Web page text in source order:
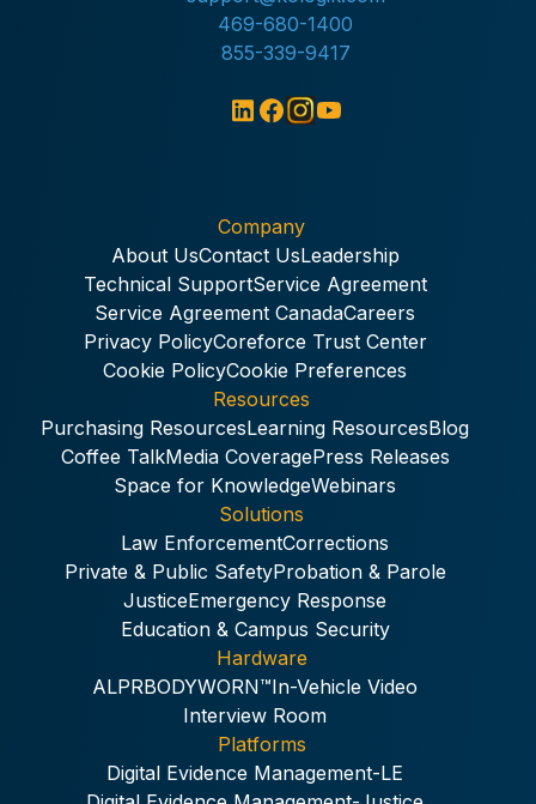
469-680-1400
855-339-9417
Company
About UsContact UsLeadership
Technical SupportService Agreement
Service Agreement CanadaCareers
Privacy PolicyCoreforce Trust Center
Cookie PolicyCookie Preferences
Resources
Purchasing ResourcesLearning ResourcesBlog
Coffee TalkMedia CoveragePress Releases
Space for KnowledgeWebinars
Solutions
Law EnforcementCorrections
Private & Public SafetyProbation & Parole
JusticeEmergency Response
Education & Campus Security
Hardware
ALPRBODYWORN™In-Vehicle Video
Interview Room
Platforms
Digital Evidence Management-LE